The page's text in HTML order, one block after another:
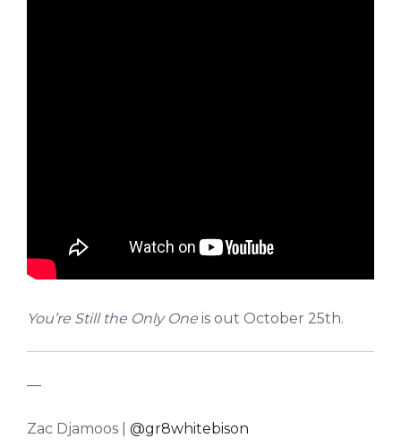
You’re Still the Only One is out October 25th.
—
Zac Djamoos | @gr8whitebison